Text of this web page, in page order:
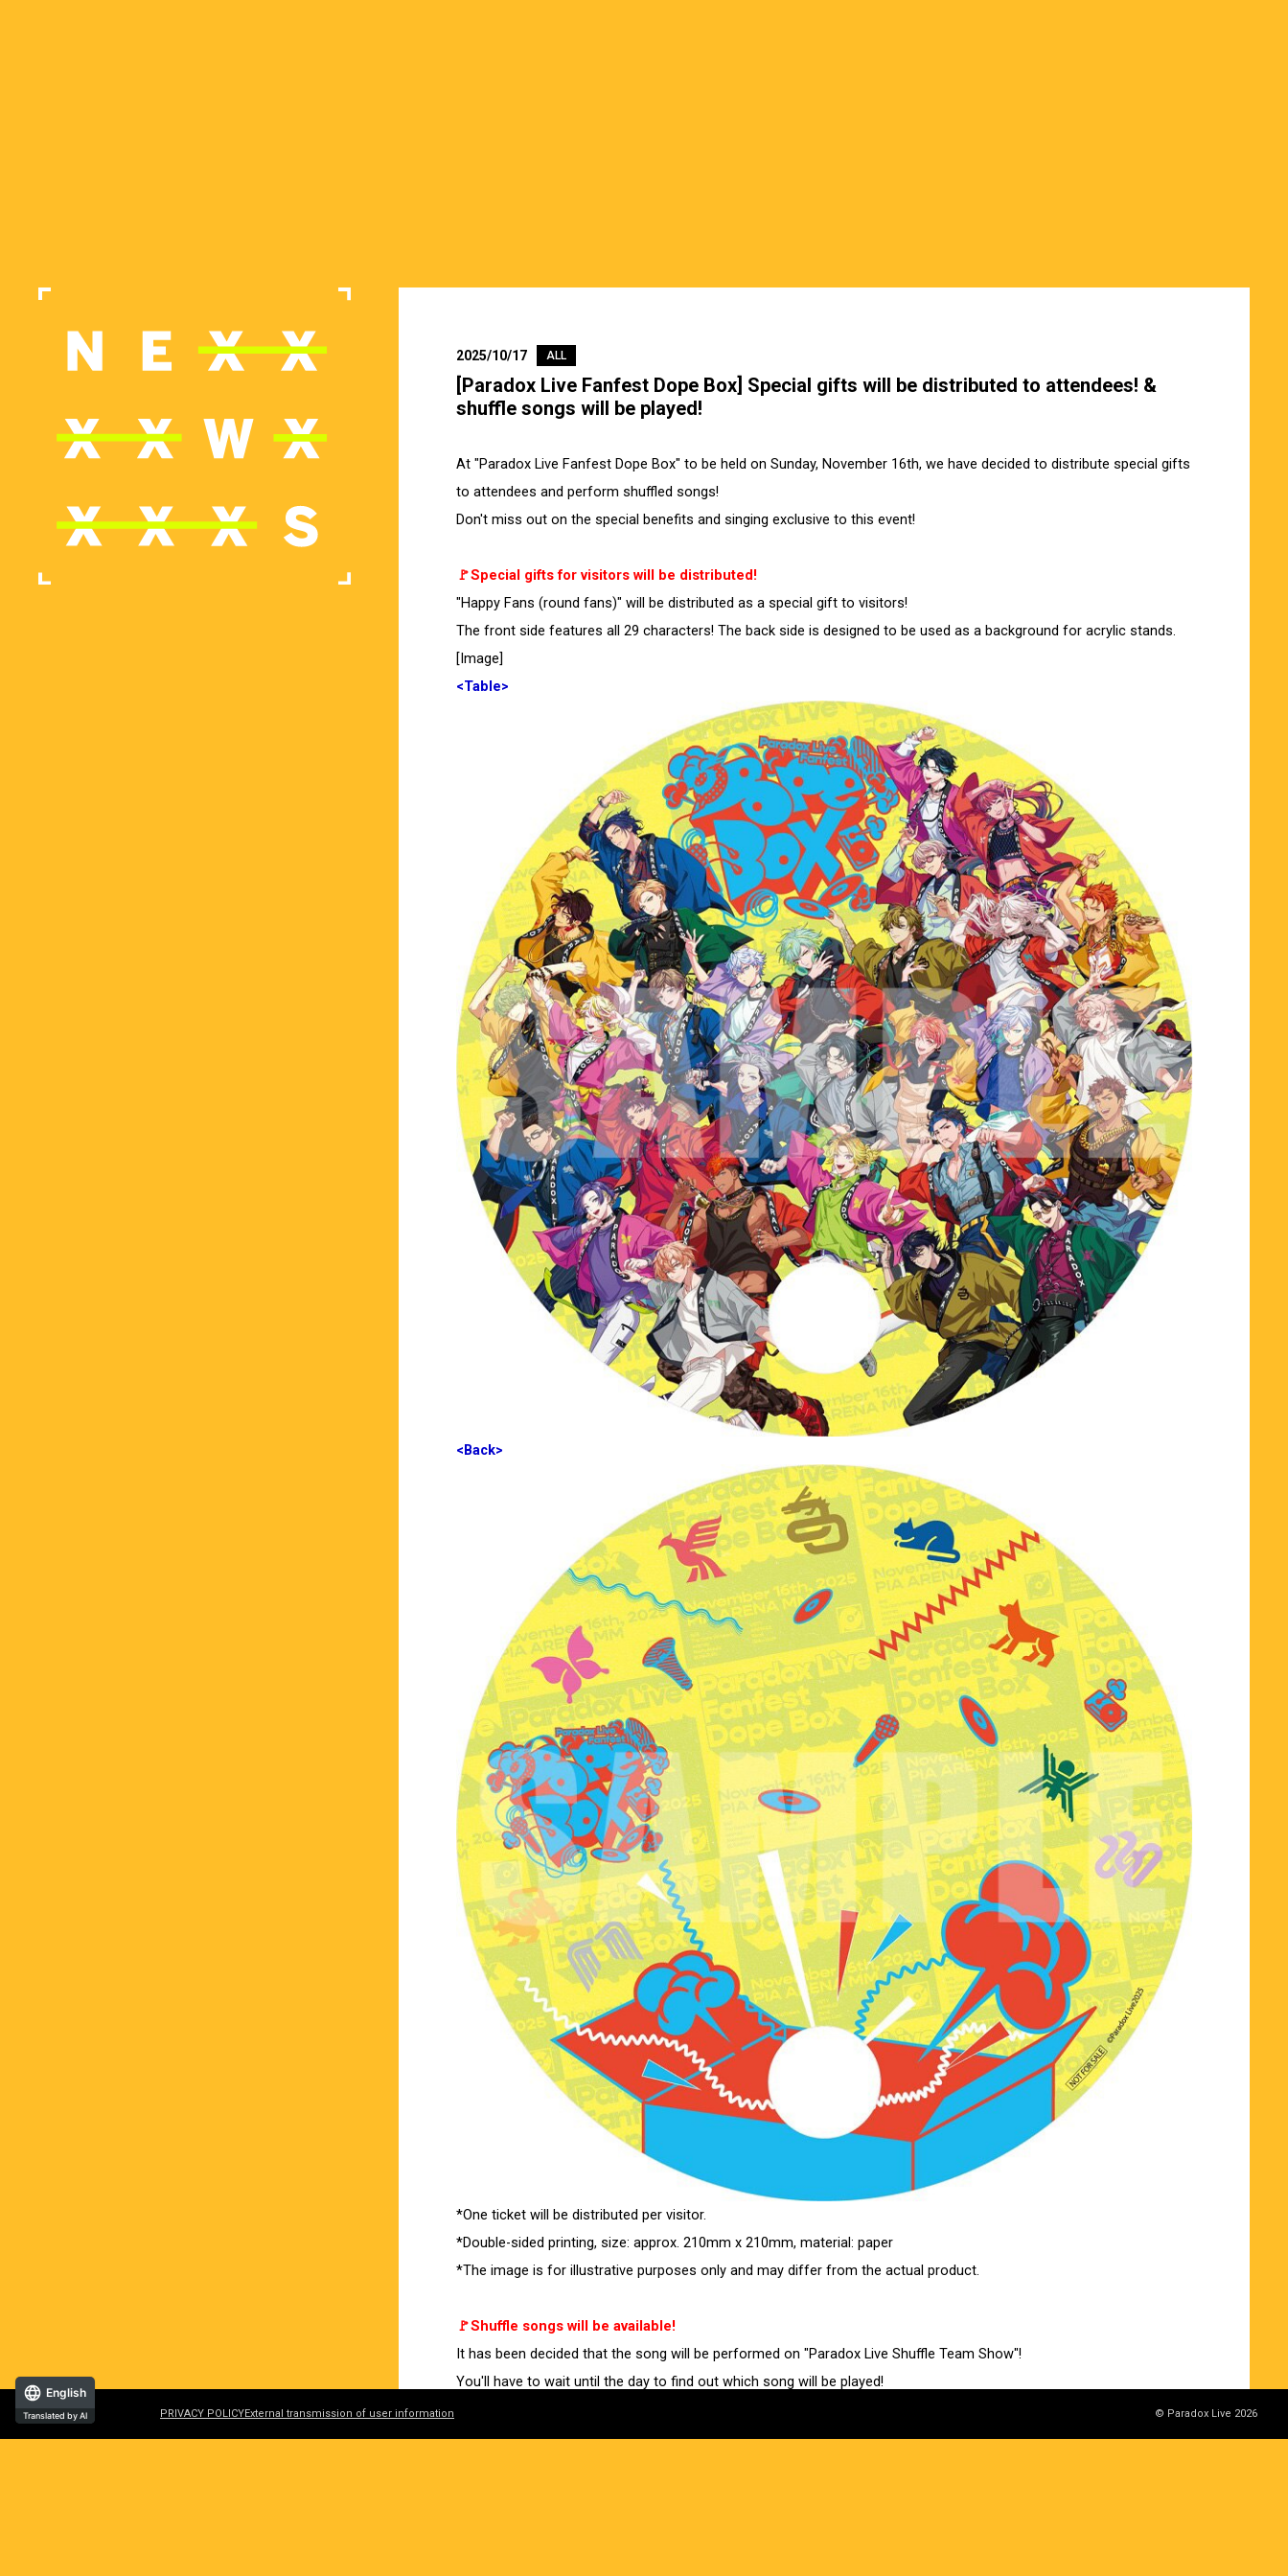
2025/10/17 ALL
[Paradox Live Fanfest Dope Box] Special gifts will be distributed to attendees! &
shuffle songs will be played!
At "Paradox Live Fanfest Dope Box" to be held on Sunday, November 16th, we have decided to distribute special gifts
to attendees and perform shuffled songs!
Don't miss out on the special benefits and singing exclusive to this event!
🚩Special gifts for visitors will be distributed!
"Happy Fans (round fans)" will be distributed as a special gift to visitors!
The front side features all 29 characters! The back side is designed to be used as a background for acrylic stands.
[Image]
<Table>
<Back>
*One ticket will be distributed per visitor.
*Double-sided printing, size: approx. 210mm x 210mm, material: paper
*The image is for illustrative purposes only and may differ from the actual product.
🚩Shuffle songs will be available!
It has been decided that the song will be performed on "Paradox Live Shuffle Team Show"!
You'll have to wait until the day to find out which song will be played!
PRIVACY POLICYExternal transmission of user information © Paradox Live 2026
English
Translated by AI